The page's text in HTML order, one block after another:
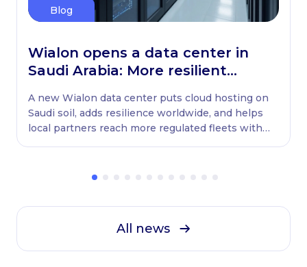
Blog
Wialon opens a data center in
Saudi Arabia: More resilient
A new Wialon data center puts cloud hosting on
Saudi soil, adds resilience worldwide, and helps
local partners reach more regulated fleets with
All news